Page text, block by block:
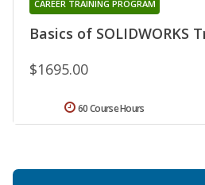
Basics of SOLIDWORKS
CAREER TRAINING PROGRAM
$1695.00
60 Course Hours